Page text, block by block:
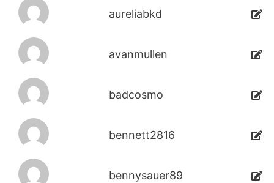
aureliabkd
avanmullen
badcosmo
bennett2816
bennysauer89